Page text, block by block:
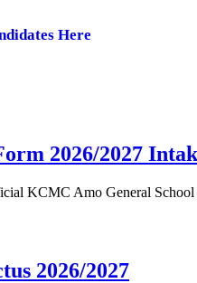
Here
2026/2027
KCMC Amo General
2026/2027